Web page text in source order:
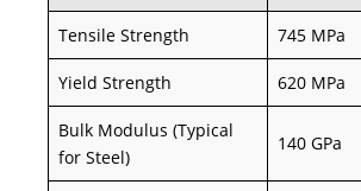
Tensile Strength 745 MPa
Yield Strength 620 MPa
Bulk Modulus (Typical
for Steel)
140 GPa